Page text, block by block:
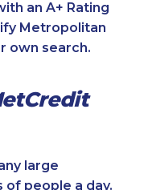
an A+ Rating
Metropolitan
own search.
large
of people a day.